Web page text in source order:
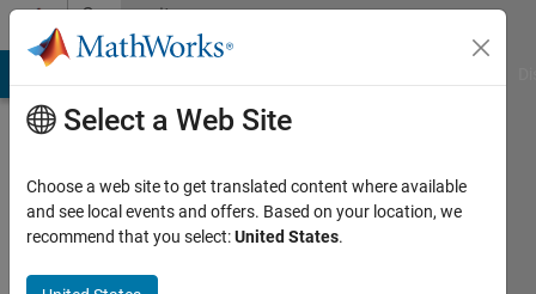
Skip to contentCommunity
Profile
Christos
Select a Web Site
Choose a web site to get translated content where available
and see local events and offers. Based on your location, we
recommend that you select:United States.